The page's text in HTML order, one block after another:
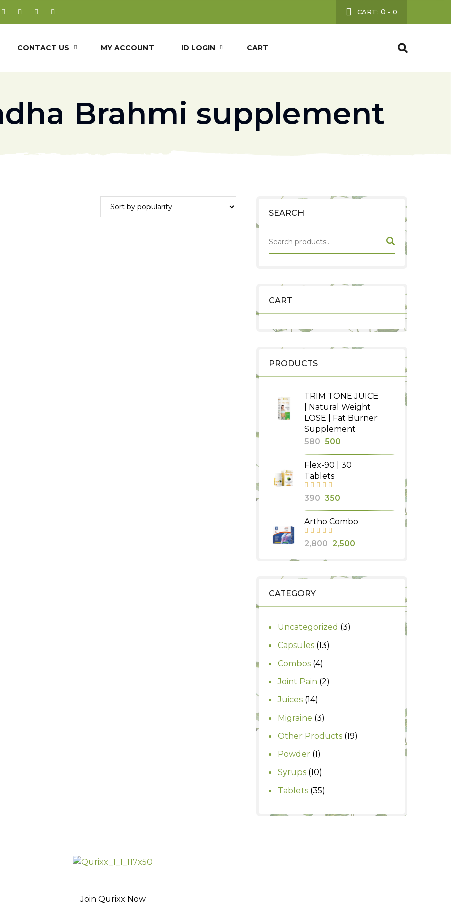
CART: 0 - 0
CONTACT US MY ACCOUNT ID LOGIN CART
Brahmi supplement
SEARCH
CART
PRODUCTS
TRIM TONE JUICE
| Natural Weight
LOSE | Fat Burner
Supplement
580 Original
price
was:
₹580.
500
price
is:
Flex-90 | 30
Tablets
390 Original
price
was:
₹390.
350
price
is:
₹350.
Artho Combo
2,800 Original
2,500
CATEGORY
Uncategorized 33
Capsules 1313
Combos 44
products
Joint Pain 22
Juices 1414
products
Migraine 33
products
Other Products 1919
Powder 11
product
Syrups 1010
products
Tablets 3535
Join Qurixx Now